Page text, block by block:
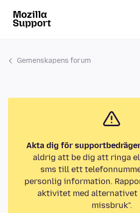
Gemenskapens forum
Akta dig för
aldrig att be dig att ringa
sms till ett
personlig information.
aktivitet med alternativet
missbruk".